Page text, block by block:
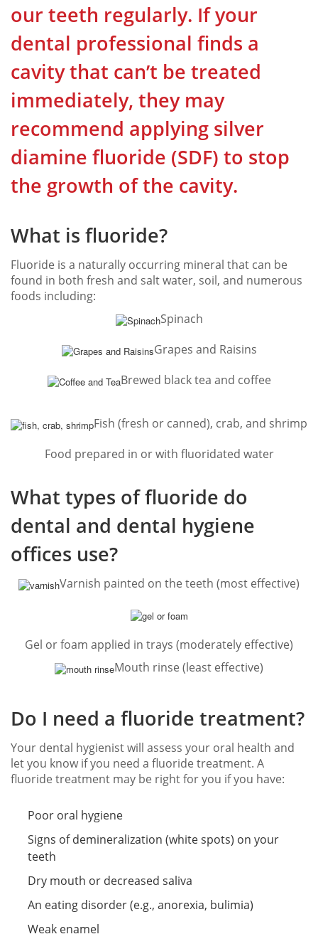
our teeth regularly. If your
dental professional finds a
cavity that can’t be treated
immediately, they may
recommend applying silver
diamine fluoride (SDF) to stop
the growth of the cavity.
What is fluoride?
Fluoride is a naturally occurring mineral that can be
found in both fresh and salt water, soil, and numerous
foods including:
Spinach
Grapes and Raisins
Brewed black tea and coffee
Fish (fresh or canned), crab, and shrimp
Food prepared in or with fluoridated water
What types of fluoride do
dental and dental hygiene
offices use?
Varnish painted on the teeth (most effective)
Gel or foam applied in trays (moderately effective)
Mouth rinse (least effective)
Do I need a fluoride treatment?
Your dental hygienist will assess your oral health and
let you know if you need a fluoride treatment. A
fluoride treatment may be right for you if you have:
Poor oral hygiene
Signs of demineralization (white spots) on your
teeth
Dry mouth or decreased saliva
An eating disorder (e.g., anorexia, bulimia)
Weak enamel